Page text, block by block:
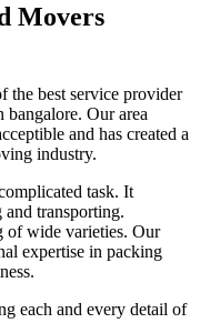
Movers
the best service provider
bangalore. Our area
and has created a
industry.
task. It
transporting.
of wide varieties. Our
expertise in packing
each and every detail of